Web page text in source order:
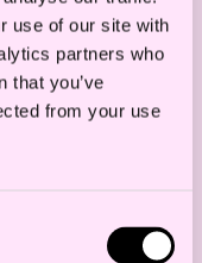
use of our site with
partners who
that you’ve
from your use